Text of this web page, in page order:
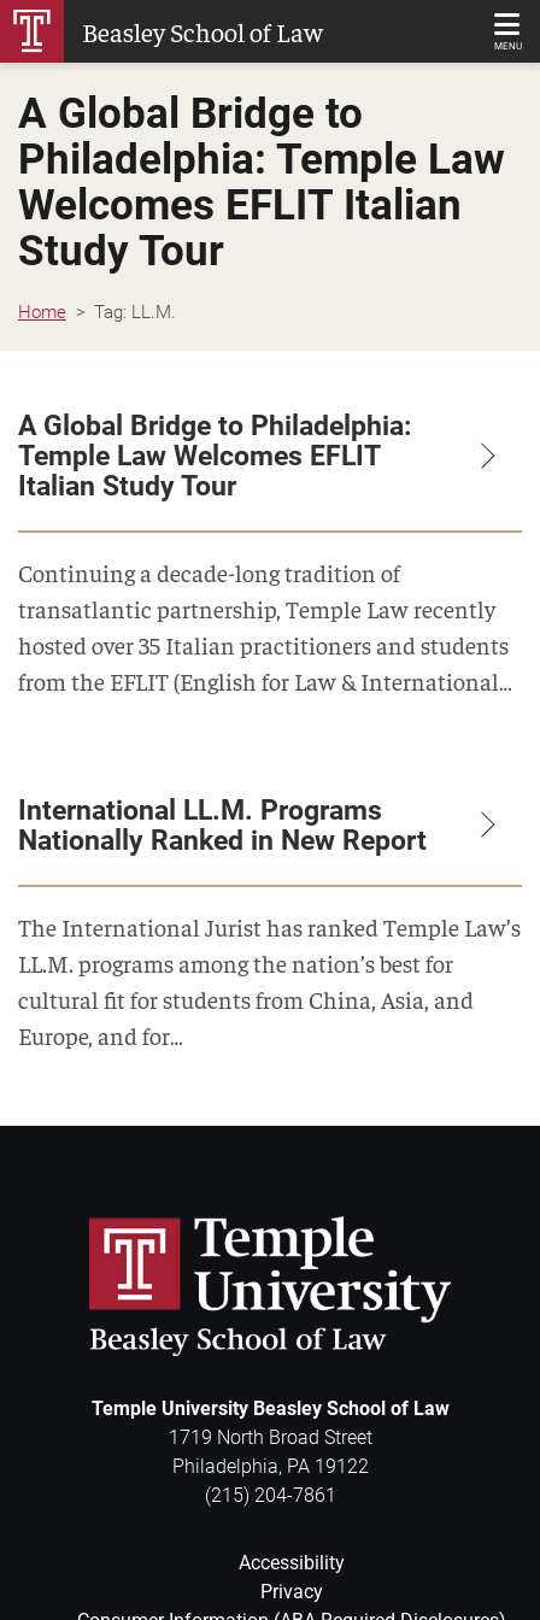
Skip
Content
Beasley School of Law MENU
A Global Bridge to
Philadelphia: Temple Law
Welcomes EFLIT Italian
Study Tour
Home Tag: LL.M.
A Global Bridge to Philadelphia:
Temple Law Welcomes EFLIT
Italian Study Tour
Continuing a decade-long tradition of
transatlantic partnership, Temple Law recently
hosted over 35 Italian practitioners and students
from the EFLIT (English for Law & International…
International LL.M. Programs
Nationally Ranked in New Report
The International Jurist has ranked Temple Law’s
LL.M. programs among the nation’s best for
cultural fit for students from China, Asia, and
Europe, and for…
Temple University Beasley School of Law
1719 North Broad Street
Philadelphia, PA 19122
(215) 204-7861
Accessibility
Privacy